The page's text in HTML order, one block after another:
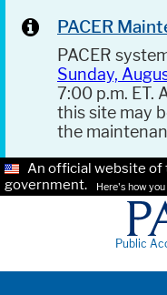
PACER
PACER
Sunday,
7:00 p.m. ET.
this site may
the
An official website of
government.
Here's how you
Public